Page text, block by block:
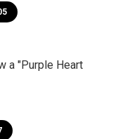
a "Purple Heart